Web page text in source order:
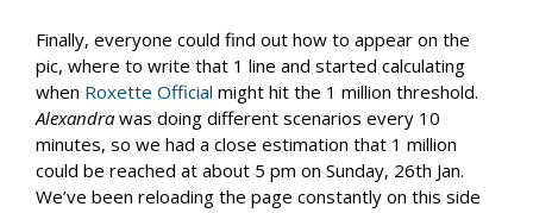
Finally, everyone could find out how to appear on the
pic, where to write that 1 line and started calculating
when Roxette Official might hit the 1 million threshold.
Alexandra was doing different scenarios every 10
minutes, so we had a close estimation that 1 million
could be reached at about 5 pm on Sunday, 26th Jan.
We’ve been reloading the page constantly on this side